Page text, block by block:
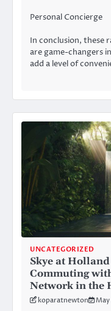
Personal Concierge
In conclusion, these
are game-changers
add a level of
UNCATEGORIZED
Skye at
Commuting
Network in the
koparatnewton May